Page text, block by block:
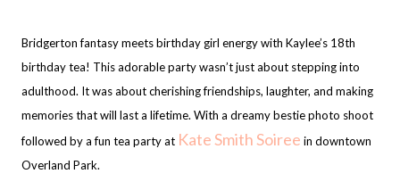
Bridgerton fantasy meets birthday girl energy with Kaylee’s 18th
birthday tea! This adorable party wasn’t just about stepping into
adulthood. It was about cherishing friendships, laughter, and making
memories that will last a lifetime. With a dreamy bestie photo shoot
followed by a fun tea party at Kate Smith Soiree in downtown
Overland Park.